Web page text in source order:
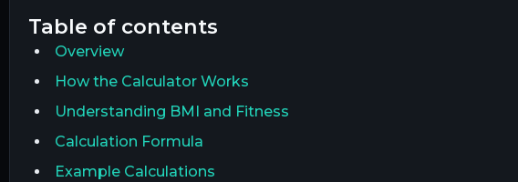
table of contents
Overview
How the Calculator Works
Understanding BMI and Fitness
Calculation Formula
Example Calculations